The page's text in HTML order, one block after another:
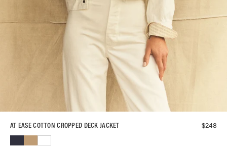
AT EASE COTTON CROPPED DECK JACKET $248